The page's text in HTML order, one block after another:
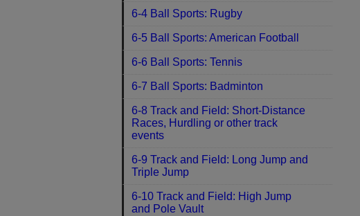
6-4 Ball Sports: Rugby
6-5 Ball Sports: American Football
6-6 Ball Sports: Tennis
6-7 Ball Sports: Badminton
6-8 Track and Field: Short-Distance
Races, Hurdling or other track
events
6-9 Track and Field: Long Jump and
Triple Jump
6-10 Track and Field: High Jump
and Pole Vault